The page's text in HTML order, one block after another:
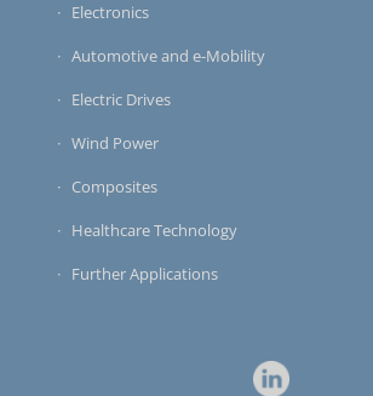
Electronics
Automotive and e-Mobility
Electric Drives
Wind Power
Composites
Healthcare Technology
Further Applications